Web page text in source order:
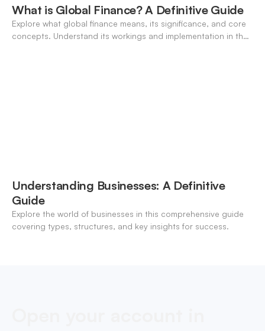
What is Global Finance? A Definitive Guide
Explore what global finance means, its significance, and core
concepts. Understand its workings and implementation in the
Understanding Businesses: A Definitive
Guide
Explore the world of businesses in this comprehensive guide
covering types, structures, and key insights for success.